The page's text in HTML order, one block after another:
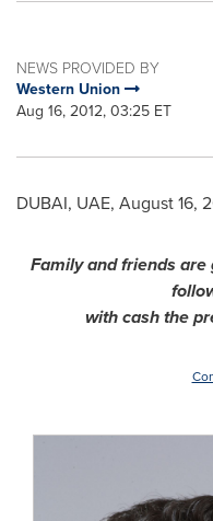
NEWS PROVIDED BY
Western Union
Aug 16, 2012, 03:25 ET
DUBAI, UAE, August 16,
Family and friends
with cash the